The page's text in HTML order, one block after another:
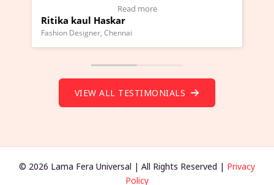
Wow!. You should learn Hunkara with
(Click here to view Video Testimonial)
Master Ritesh Ayrga
Founder of Lama Fera Mauritius, Mauritius
VIEW ALL TESTIMONIALS
© 2026 Lama Fera Universal | All Rights Reserved | Privacy
Policy